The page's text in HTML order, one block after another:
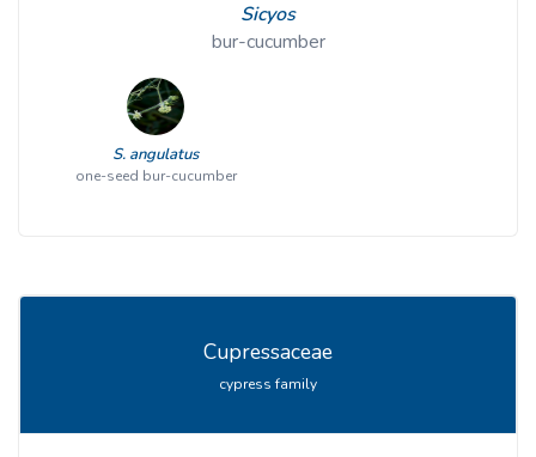
Sicyos
bur-cucumber
S. angulatus
one-seed bur-cucumber
Cupressaceae
cypress family